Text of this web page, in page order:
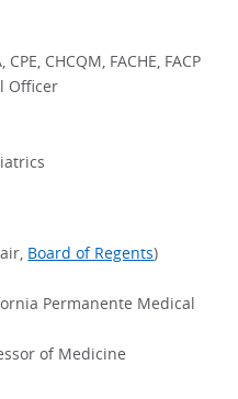
CHCQM, FACHE, FACP
Officer
Board of Regents)
Permanente Medical
of Medicine